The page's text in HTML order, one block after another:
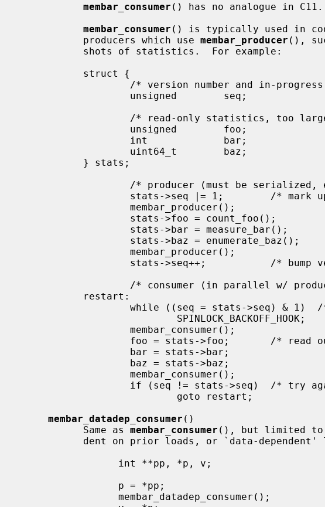
membar_consumer () has no analogue in C11.
membar_consumer () is typically used in
           producers which use
membar_producer (),
/* producer (must be
membar_datadep_consumer ()
           Same as
membar_consumer (), but limited to